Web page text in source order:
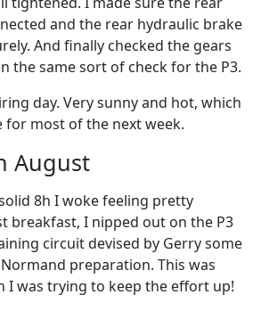
and the rear hydraulic brake
And finally checked the gears
the same sort of check for the P3.
day. Very sunny and hot, which
most of the next week.
August
8h I woke feeling pretty
breakfast, I nipped out on the P3
circuit devised by Gerry some
preparation. This was
I was trying to keep the effort up!